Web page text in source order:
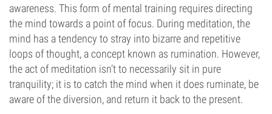
awareness. This form of mental training requires directing
the mind towards a point of focus. During meditation, the
mind has a tendency to stray into bizarre and repetitive
loops of thought, a concept known as rumination. However,
the act of meditation isn’t to necessarily sit in pure
tranquility; it is to catch the mind when it does ruminate, be
aware of the diversion, and return it back to the present.